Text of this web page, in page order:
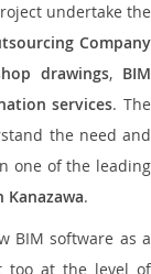
undertake the
Company
drawings, BIM
services. The
the need and
one of the leading
.
BIM software as a
too at the level of